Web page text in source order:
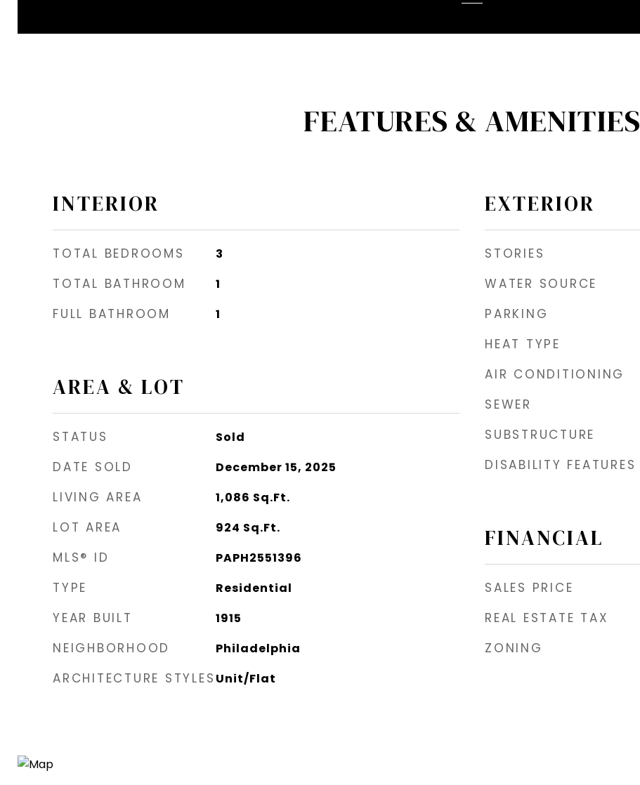
FEATURES & AMENITIES
INTERIOR
TOTAL BEDROOMS 3
TOTAL BATHROOM 1
FULL BATHROOM 1
AREA & LOT
STATUS Sold
DATE SOLD December 15, 2025
LIVING AREA 1,086 Sq.Ft.
LOT AREA 924 Sq.Ft.
MLS® ID PAPH2551396
TYPE Residential
YEAR BUILT 1915
NEIGHBORHOOD Philadelphia
ARCHITECTURE STYLES Unit/Flat
EXTERIOR
STORIES
WATER SOURCE
PARKING
HEAT TYPE
AIR CONDITIONING
SEWER
SUBSTRUCTURE
DISABILITY FEATURES
FINANCIAL
SALES PRICE
REAL ESTATE TAX
ZONING